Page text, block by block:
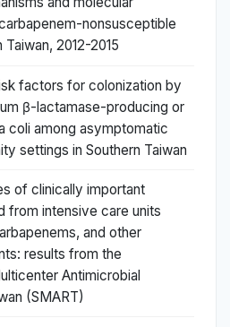
nonsusceptible
Taiwan, 2012-2015
factors for colonization by
β-lactamase-producing or
coli among asymptomatic
settings in Southern Taiwan
of clinically important
from intensive care units
and other
results from the
Antimicrobial
(SMART)